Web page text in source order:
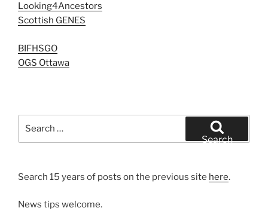
Looking4Ancestors
Scottish GENES
BIFHSGO
OGS Ottawa
Search
Search 15 years of posts on the previous site here.
News tips welcome.